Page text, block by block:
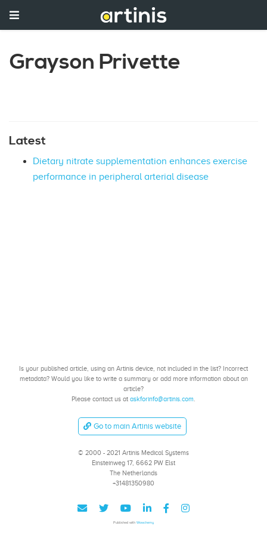
Grayson Privette
Latest
Dietary nitrate supplementation enhances exercise
performance in peripheral arterial disease
Is your published article, using an Artinis device, not included in the list? Incorrect
metadata? Would you like to write a summary or add more information about an
article?
Please contact us at askforinfo@artinis.com.
Go to main Artinis website
© 2000 - 2021 Artinis Medical Systems
Einsteinweg 17, 6662 PW Elst
The Netherlands
+31481350980
Published with Wowchemy